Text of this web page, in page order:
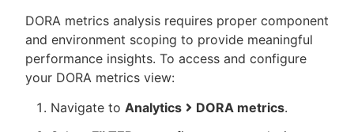
DORA metrics analysis requires proper component
and environment scoping to provide meaningful
performance insights. To access and configure
your DORA metrics view:
Navigate to Analytics DORA metrics.